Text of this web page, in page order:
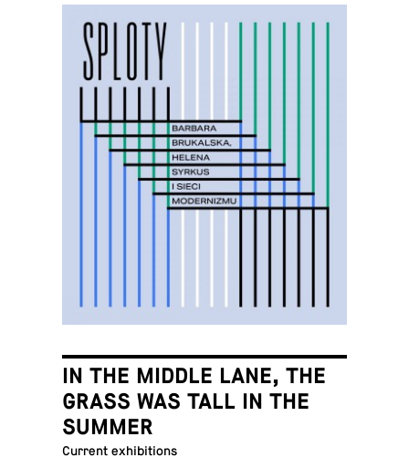
IN THE MIDDLE LANE, THE
GRASS WAS TALL IN THE
SUMMER
Current exhibitions